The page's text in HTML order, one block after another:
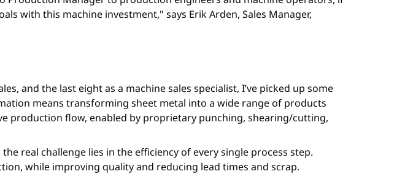
with this machine investment," says Erik Arden, Sales Manager,
and the last eight as a machine sales specialist, I’ve picked up some
means transforming sheet metal into a wide range of products
production flow, enabled by proprietary punching, shearing/cutting,
real challenge lies in the efficiency of every single process step.
while improving quality and reducing lead times and scrap.